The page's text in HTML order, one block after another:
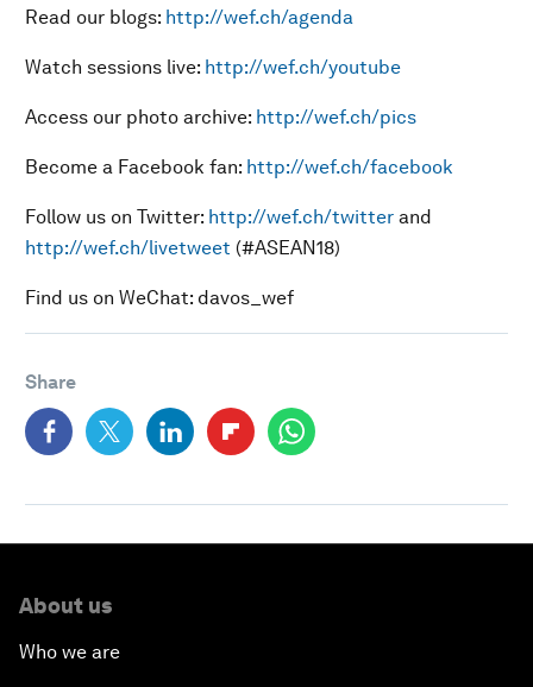
Read our blogs: http://wef.ch/agenda
Watch sessions live: http://wef.ch/youtube
Access our photo archive: http://wef.ch/pics
Become a Facebook fan: http://wef.ch/facebook
Follow us on Twitter: http://wef.ch/twitter and
http://wef.ch/livetweet (#ASEAN18)
Find us on WeChat: davos_wef
Share
About us
Who we are